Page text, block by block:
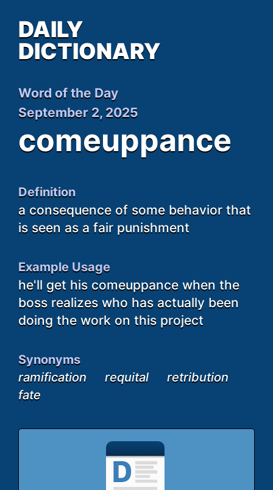
DAILY
DICTIONARY
Word of the Day
September 2, 2025
comeuppance
Definition
a consequence of some behavior that
is seen as a fair punishment
Example Usage
he'll get his comeuppance when the
boss realizes who has actually been
doing the work on this project
Synonyms
ramification
requital
retribution
fate